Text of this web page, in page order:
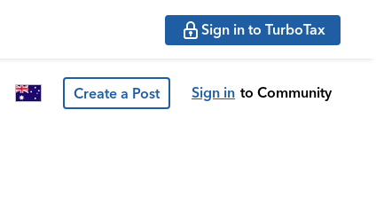
Sign in to TurboTax
Create a Post Sign in to Community